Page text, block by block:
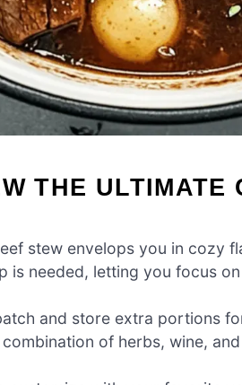
THE ULTIMATE
stew envelops you in cozy
is needed, letting you focus
and store extra portions
of herbs, wine,